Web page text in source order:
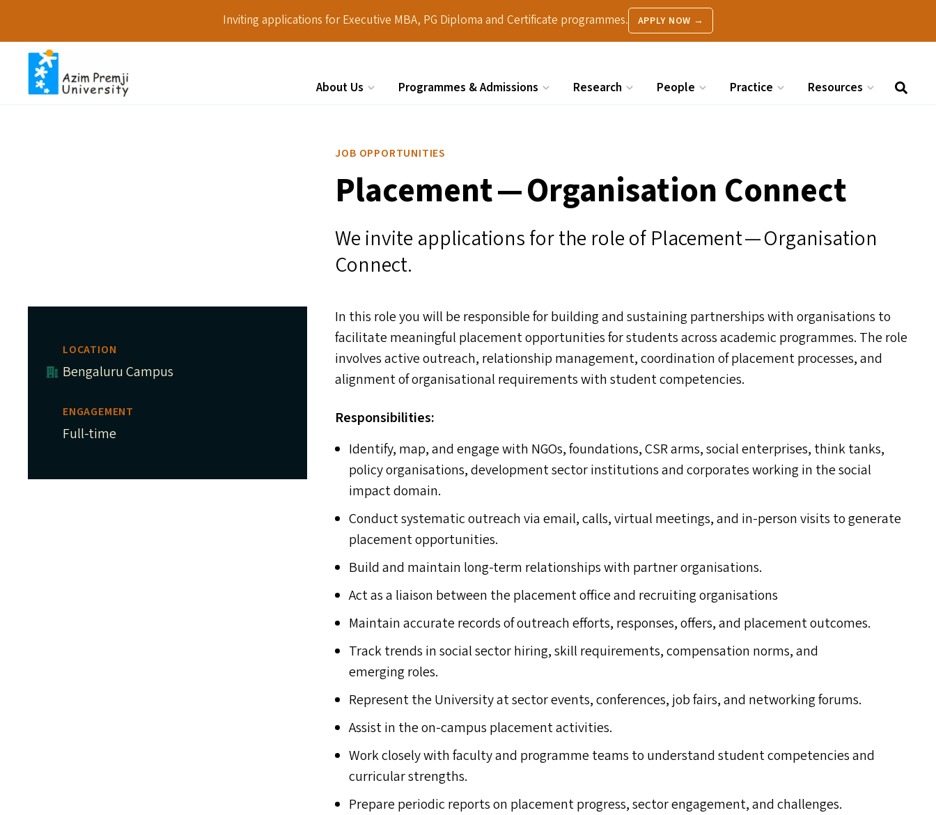
Inviting applications for Executive MBA, PG Diploma and Certificate programmes. APPLY NOW →
About Us Programmes & Admissions Research People Practice Resources
JOB OPPORTUNITIES
Placement — Organisation Connect
We invite applications for the role of Placement — Organisation
Connect.
LOCATION
Bengaluru Campus
ENGAGEMENT
Full-time
In this role you will be responsible for building and sustaining partnerships with organisations to
facilitate meaningful placement opportunities for students across academic programmes. The role
involves active outreach, relationship management, coordination of placement processes, and
alignment of organisational requirements with student competencies.
Responsibilities:
Identify, map, and engage with NGOs, foundations,CSRarms, social enterprises, think tanks,
policy organisations, development sector institutions and corporates working in the social
impact domain.
Conduct systematic outreach via email, calls, virtual meetings, and in-person visits to generate
placement opportunities.
Build and maintain long-term relationships with partner organisations.
Act as a liaison between the placement office and recruiting organisations
Maintain accurate records of outreach efforts, responses, offers, and placement outcomes.
Track trends in social sector hiring, skill requirements, compensation norms, and
emerging roles.
Represent the University at sector events, conferences, job fairs, and networking forums.
Assist in the on-campus placement activities.
Work closely with faculty and programme teams to understand student competencies and
curricular strengths.
Prepare periodic reports on placement progress, sector engagement, and challenges.